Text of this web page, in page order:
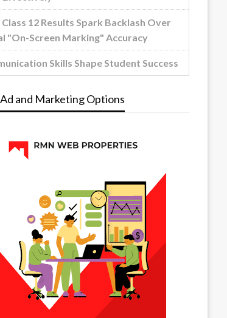
Class 12 Results Spark Backlash Over
"On-Screen Marking" Accuracy
Skills Shape Student Success
and Marketing Options